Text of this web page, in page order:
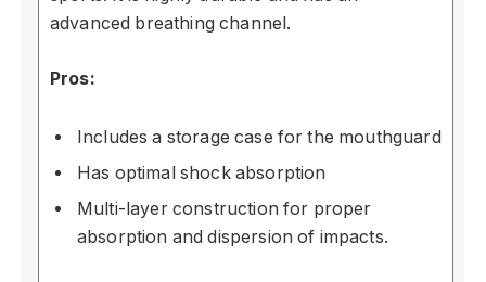
advanced breathing channel.
Pros:
Includes a storage case for the mouthguard
Has optimal shock absorption
Multi-layer construction for proper
absorption and dispersion of impacts.